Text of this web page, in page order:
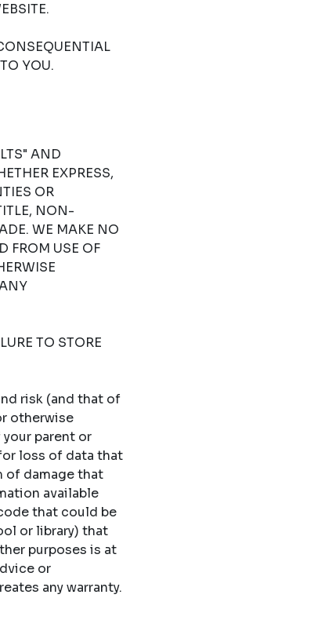
YOU.
AND
EXPRESS,
OR
NON-
WE MAKE NO
FROM USE OF
TO STORE
risk (and that of
otherwise
parent or
loss of data that
of damage that
available
that could be
or library) that
purposes is at
or
any warranty.